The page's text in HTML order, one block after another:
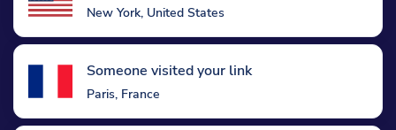
New York, United States
Someone visited your link
Paris, France